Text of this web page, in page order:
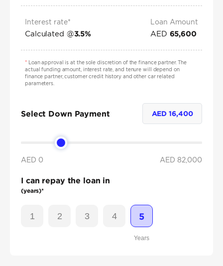
Interest rate*
Calculated @3.5%
Loan Amount
AED 65,600
*Loan approval is at the sole discretion of the finance partner. The
actual funding amount, interest rate, and tenure will depend on
finance partner, customer credit history and other car related
parameters.
Select Down Payment AED16,400
AED 0 AED 82,000
I can repay the loan in
(years)*
1 2 3 4 5
Years